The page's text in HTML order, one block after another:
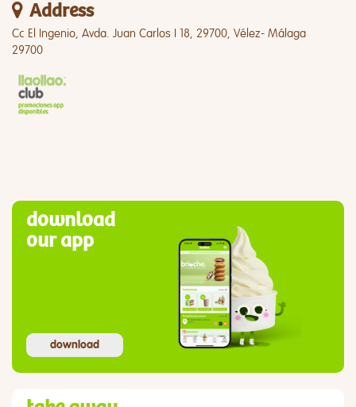
Address
Cc El Ingenio, Avda. Juan Carlos I 18, 29700, Vélez- Málaga
29700
download
our app
download